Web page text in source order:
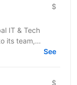
$
IT & Tech
its team,
See
$